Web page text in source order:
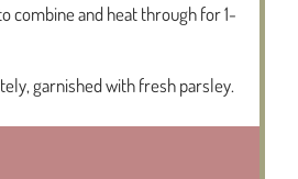
combine and heat through for 1-
garnished with fresh parsley.